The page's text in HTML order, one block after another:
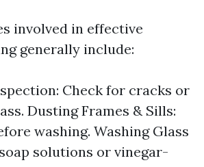
involved in effective
generally include:
Check for cracks or
Dusting Frames & Sills:
washing. Washing Glass
solutions or vinegar-